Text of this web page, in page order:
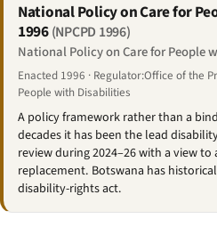
National Policy on Care for
1996(NPCPD 1996)
National Policy on Care for People
Enacted 1996 · Regulator:Office of the
People with Disabilities
A policy framework rather than a
decades it has been the lead
review during 2024–26 with a view
replacement. Botswana has
disability-rights act.